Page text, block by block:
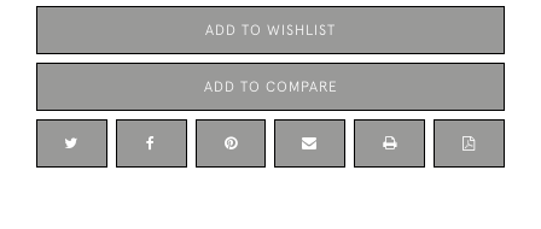
ADD TO WISHLIST
ADD TO COMPARE